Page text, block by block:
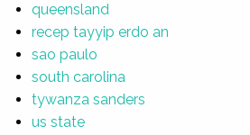
queensland
recep tayyip erdo an
sao paulo
south carolina
tywanza sanders
us state